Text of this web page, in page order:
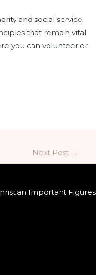
and social service.
that remain vital
you can volunteer or
Next Post →
Important Figures